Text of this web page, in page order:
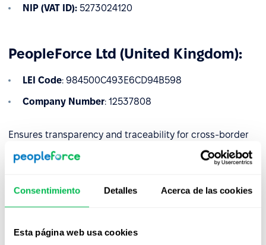
Consentimiento Detalles Acerca de las cookies
Esta página web usa cookies
NIP (VAT ID): 5273024120
PeopleForce Ltd (United Kingdom):
LEI Code: 984500C493E6CD94B598
Company Number: 12537808
Ensures transparency and traceability for cross-border
operations.
By aligning with DORA requirements, we empower EU-
regulated financial entities to use our platform with
cybersecurity, and continuity controls.